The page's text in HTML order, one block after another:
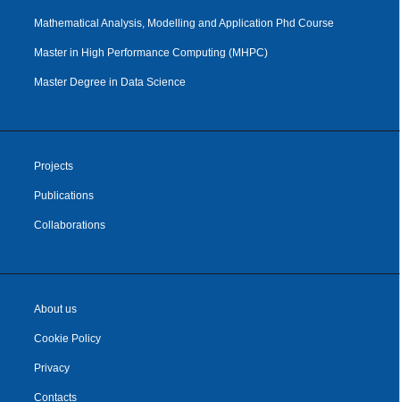
Mathematical Analysis, Modelling and Application Phd Course
Master in High Performance Computing (MHPC)
Master Degree in Data Science
Projects
Publications
Collaborations
About us
Cookie Policy
Privacy
Contacts